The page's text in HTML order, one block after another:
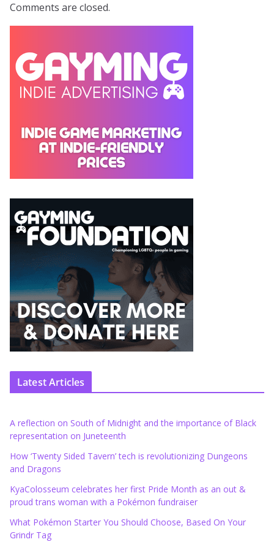
Comments are closed.
Latest Articles
A reflection on South of Midnight and the importance of Black
representation on Juneteenth
How ‘Twenty Sided Tavern’ tech is revolutionizing Dungeons
and Dragons
KyaColosseum celebrates her first Pride Month as an out &
proud trans woman with a Pokémon fundraiser
What Pokémon Starter You Should Choose, Based On Your
Grindr Tag